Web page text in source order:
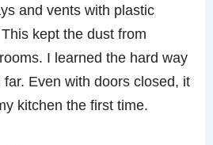
and vents with plastic
kept the dust from
I learned the hard way
Even with doors closed, it
kitchen the first time.